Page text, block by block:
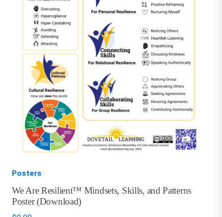
Posters
We Are Resilient™ Mindsets, Skills, and Patterns
Poster (Download)